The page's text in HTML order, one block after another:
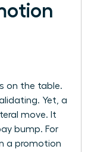
on the table.
Yet, a
move. It
bump. For
a promotion